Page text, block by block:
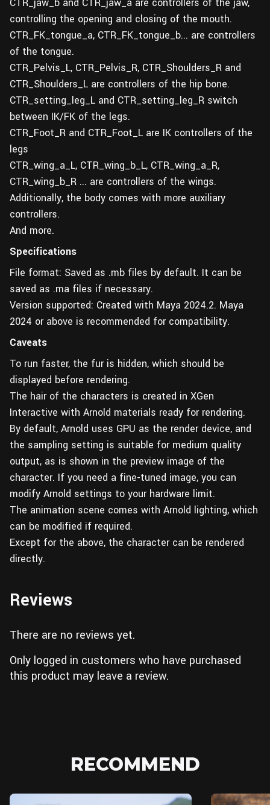
controlling the opening and closing of the mouth.
CTR_FK_tongue_a, CTR_FK_tongue_b... are controllers
of the tongue.
CTR_Pelvis_L, CTR_Pelvis_R, CTR_Shoulders_R and
CTR_Shoulders_L are controllers of the hip bone.
CTR_setting_leg_L and CTR_setting_leg_R switch
between IK/FK of the legs.
CTR_Foot_R and CTR_Foot_L are IK controllers of the
legs
CTR_wing_a_L, CTR_wing_b_L, CTR_wing_a_R,
CTR_wing_b_R ... are controllers of the wings.
Additionally, the body comes with more auxiliary
controllers.
And more.
Specifications
File format: Saved as .mb files by default. It can be
saved as .ma files if necessary.
Version supported: Created with Maya 2024.2. Maya
2024 or above is recommended for compatibility.
Caveats
To run faster, the fur is hidden, which should be
displayed before rendering.
The hair of the characters is created in XGen
Interactive with Arnold materials ready for rendering.
By default, Arnold uses GPU as the render device, and
the sampling setting is suitable for medium quality
output, as is shown in the preview image of the
character. If you need a fine-tuned image, you can
modify Arnold settings to your hardware limit.
The animation scene comes with Arnold lighting, which
can be modified if required.
Except for the above, the character can be rendered
directly.
Reviews
There are no reviews yet.
Only logged in customers who have purchased
this product may leave a review.
RECOMMEND